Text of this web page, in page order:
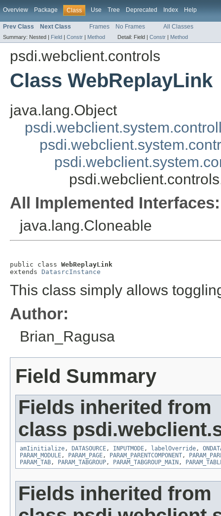
Overview Package Class Use Tree Deprecated Index Help
Prev Class Next Class Frames No Frames All Classes
Summary: Nested | Field | Constr | Method Detail: Field | Constr | Method
psdi.webclient.controls
Class WebReplayLink
java.lang.Object
All Implemented Interfaces:
java.lang.Cloneable
public class WebReplayLink
extends DatasrcInstance
This class simply allows
Author:
Brian_Ragusa
Field Summary
Fields inherited from
class
amIinitialize, DATASOURCE, INPUTMODE, labelOverride,
PARAM_MODULE, PARAM_PAGE, PARAM_PARENTCOMPONENT,
PARAM_TAB, PARAM_TABGROUP, PARAM_TABGROUP_MAIN ,
Fields inherited from